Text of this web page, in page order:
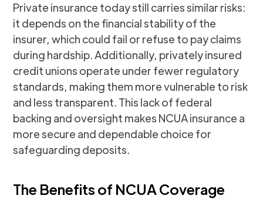
Private insurance today still carries similar risks:
it depends on the financial stability of the
insurer, which could fail or refuse to pay claims
during hardship. Additionally, privately insured
credit unions operate under fewer regulatory
standards, making them more vulnerable to risk
and less transparent. This lack of federal
backing and oversight makes NCUA insurance a
more secure and dependable choice for
safeguarding deposits.
The Benefits of NCUA Coverage